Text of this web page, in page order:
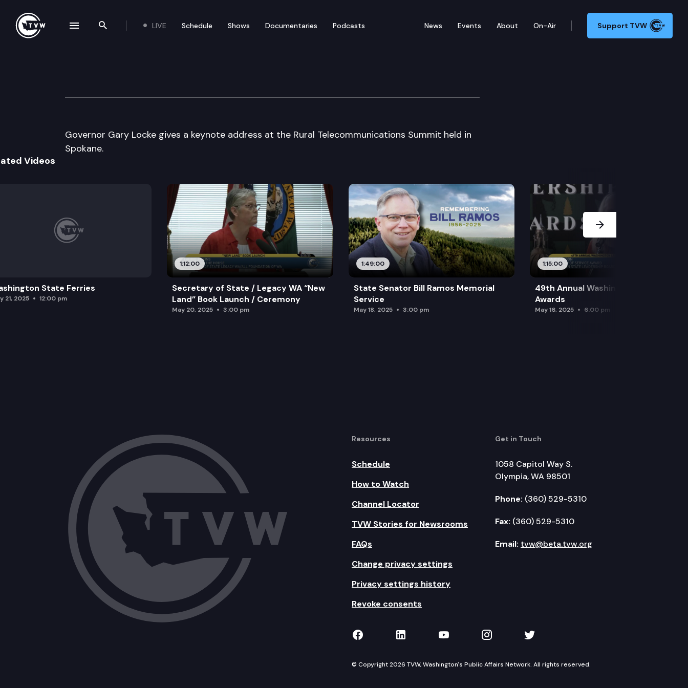
Search the site
LIVE Schedule Shows Documentaries Podcasts News Events About On-Air Support TVW
“Getting Connected” Rural Telecom Summit
Governor Gary Locke gives a keynote address at the Rural Telecommunications Summit held in
Spokane.
Videos
State Ferries
21, 2025 12:00 pm
1:12:00
Secretary of State / Legacy WA “New
Land” Book Launch / Ceremony
May 20, 2025 3:00 pm
1:49:00
State Senator Bill Ramos Memorial
Service
May 18, 2025 3:00 pm
1:15:00
49th Annual Washington Leadership
Awards
May 16, 2025 6:00 pm
Next Slide
Resources
Schedule
How to Watch
Channel Locator
TVW Stories for Newsrooms
FAQs
Change privacy settings
Privacy settings history
Revoke consents
Get in Touch
1058 Capitol Way S.
Olympia, WA 98501
Phone: (360) 529-5310
Fax: (360) 529-5310
Email: tvw@beta.tvw.org
TVW on Facebook
TVW on LinkedIn
TVW on YouTube
TVW on Instagram
TVW on Twitter
© Copyright 2026 TVW, Washington's Public Affairs Network. All rights reserved.
navigation drawer